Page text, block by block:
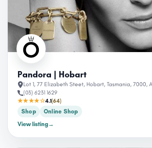
Pandora | Hobart
Lot 1, 77 Elizabeth Steet, Hobart, Tasmania, 7000,
(03) 6231 1629
★★★★☆4.1(64)
Shop
Online Shop
View listing→